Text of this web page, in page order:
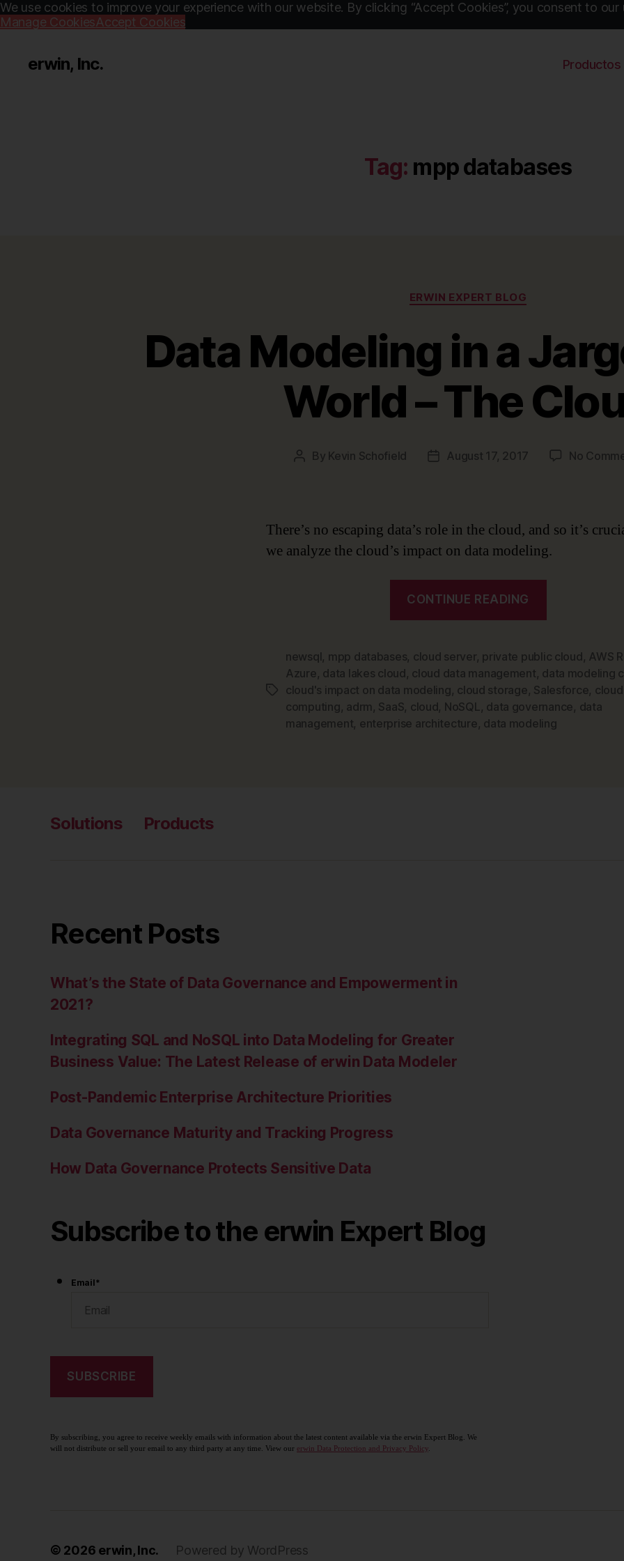
We use cookies to improve your experience with our website. By clicking “Accept Cookies”, you consent to our
Manage CookiesAccept Cookies
erwin, Inc. Productos
Tag: mpp databases
Categories
ERWIN EXPERT BLOG
Data Modeling in a
World – The
Post
By Kevin Schofield
PostAugust 17, 2017 No
There’s no escaping data’s role in the cloud, and so it’s
we analyze the cloud’s impact on data modeling.
CONTINUE READING
a
Jargon-
filled
World
Tags
newsql, mpp databases, cloud server, private public cloud, AWS
Azure, data lakes cloud, cloud data management, data modeling
cloud's impact on data modeling, cloud storage, Salesforce, cloud
computing, adrm , SaaS, cloud, NoSQL, data governance, data
management, enterprise architecture, data modeling
Solutions Products
Recent Posts
What’s the State of Data Governance and Empowerment in
2021?
Integrating SQL and NoSQL into Data Modeling for Greater
Business Value: The Latest Release of erwin Data Modeler
Post-Pandemic Enterprise Architecture Priorities
Data Governance Maturity and Tracking Progress
How Data Governance Protects Sensitive Data
Subscribe to the erwin Expert Blog
Email*
By subscribing, you agree to receive weekly emails with information about the latest content available via the erwin Expert Blog. We
will not distribute or sell your email to any third party at any time. View our erwin Data Protection and Privacy Policy
© 2026 erwin, Inc. Powered by WordPress